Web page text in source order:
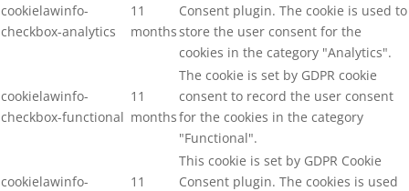
cookielawinfo-
checkbox-analytics
11
months
Consent plugin. The cookie is used to
store the user consent for the
cookies in the category "Analytics".
cookielawinfo-
checkbox-functional
11
months
The cookie is set by GDPR cookie
consent to record the user consent
for the cookies in the category
"Functional".
cookielawinfo-
11
This cookie is set by GDPR Cookie
Consent plugin. The cookies is used